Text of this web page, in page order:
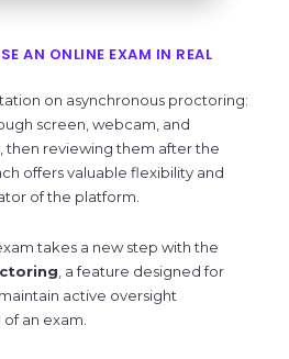
AN ONLINE EXAM IN REAL
on asynchronous proctoring:
screen, webcam, and
then reviewing them after the
offers valuable flexibility and
of the platform.
takes a new step with the
, a feature designed for
active oversight
an exam.